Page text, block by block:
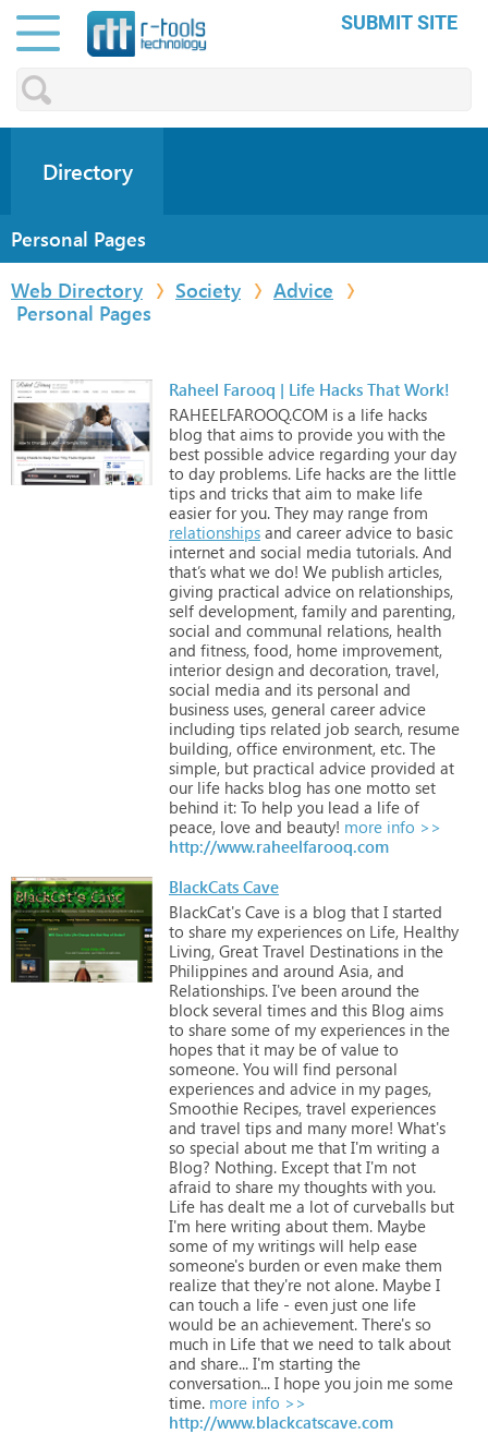
SUBMIT SITE
Directory
Personal Pages
Web Directory
Society
Advice
Personal Pages
Raheel Farooq | Life Hacks That Work!
RAHEELFAROOQ.COM is a life hacks
blog that aims to provide you with the
best possible advice regarding your day
to day problems. Life hacks are the little
tips and tricks that aim to make life
easier for you. They may range from
relationships and career advice to basic
internet and social media tutorials. And
that’s what we do! We publish articles,
giving practical advice on relationships,
self development, family and parenting,
social and communal relations, health
and fitness, food, home improvement,
interior design and decoration, travel,
social media and its personal and
business uses, general career advice
including tips related job search, resume
building, office environment, etc. The
simple, but practical advice provided at
our life hacks blog has one motto set
behind it: To help you lead a life of
peace, love and beauty! more info >>
http://www.raheelfarooq.com
BlackCats Cave
BlackCat's Cave is a blog that I started
to share my experiences on Life, Healthy
Living, Great Travel Destinations in the
Philippines and around Asia, and
Relationships. I've been around the
block several times and this Blog aims
to share some of my experiences in the
hopes that it may be of value to
someone. You will find personal
experiences and advice in my pages,
Smoothie Recipes, travel experiences
and travel tips and many more! What's
so special about me that I'm writing a
Blog? Nothing. Except that I'm not
afraid to share my thoughts with you.
Life has dealt me a lot of curveballs but
I'm here writing about them. Maybe
some of my writings will help ease
someone's burden or even make them
realize that they're not alone. Maybe I
can touch a life - even just one life
would be an achievement. There's so
much in Life that we need to talk about
and share... I'm starting the
conversation... I hope you join me some
time. more info >>
http://www.blackcatscave.com